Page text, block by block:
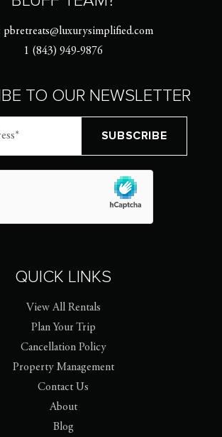
pbretreats@luxurysimplified.com
1 (843) 949-9876
TO OUR NEWSLETTER
QUICK LINKS
View All Rentals
Plan Your Trip
Cancellation Policy
Property Management
Contact Us
About
Blog